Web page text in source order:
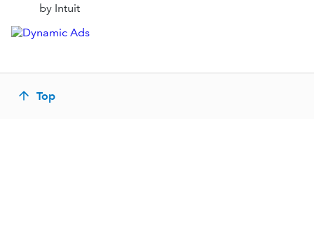
by Intuit
Top